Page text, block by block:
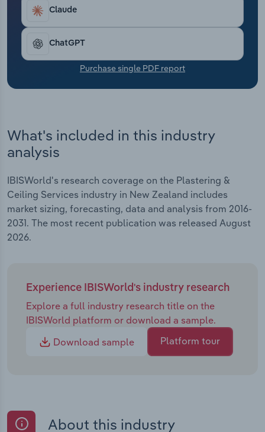
Claude
ChatGPT
Purchase single PDF report
What's included in this industry
analysis
IBISWorld's research coverage on the Plastering &
Ceiling Services industry in New Zealand includes
market sizing, forecasting, data and analysis from 2016-
2031. The most recent publication was released August
2026.
Experience IBISWorld's industry research
Explore a full industry research title on the
IBISWorld platform or download a sample.
Download sample
Platform tour
About this industry
Transportation and Warehousing
Utilities
Wholesale Trade